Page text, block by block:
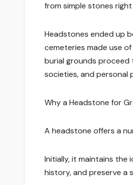
from simple stones
Headstones ended up
cemeteries made use
burial grounds proceed
societies, and personal
Why a Headstone for
A headstone offers a
Initially, it maintains
history, and preserve a